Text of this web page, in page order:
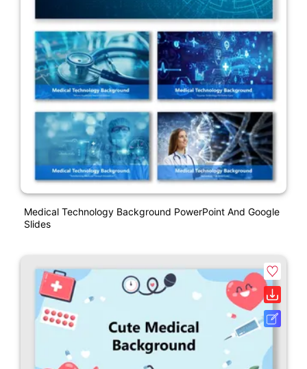
Medical Technology Background PowerPoint And Google
Slides